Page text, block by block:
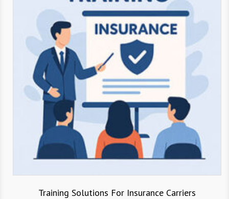
Training Solutions For Insurance Carriers